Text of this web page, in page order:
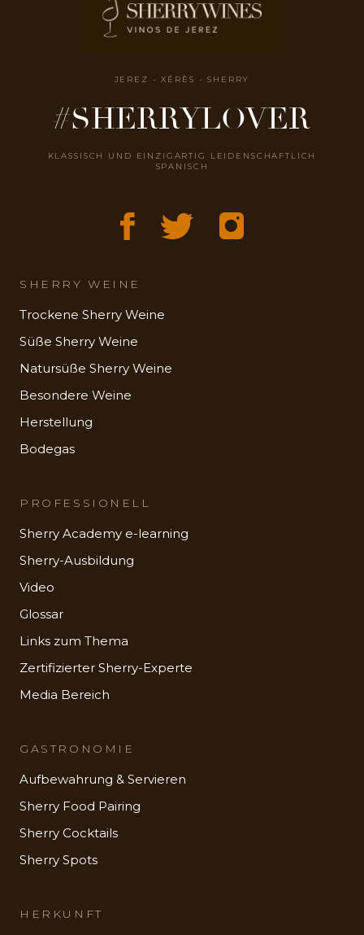
JEREZ - XÉRÈS - SHERRY
#SHERRYLOVER
KLASSISCH UND EINZIGARTIG LEIDENSCHAFTLICH
SPANISCH
SHERRY WEINE
Trockene Sherry Weine
Süße Sherry Weine
Natursüße Sherry Weine
Besondere Weine
Herstellung
Bodegas
PROFESSIONELL
Sherry Academy e-learning
Sherry-Ausbildung
Video
Glossar
Links zum Thema
Zertifizierter Sherry-Experte
Media Bereich
GASTRONOMIE
Aufbewahrung & Servieren
Sherry Food Pairing
Sherry Cocktails
Sherry Spots
HERKUNFT